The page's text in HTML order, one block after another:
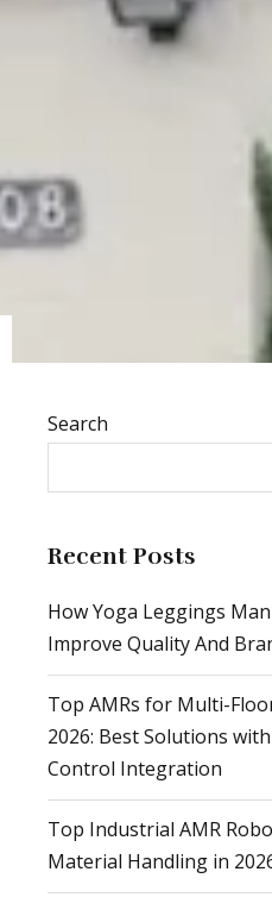
Search
Recent Posts
How Yoga Leggings
Improve Quality And
Top AMRs for Multi-
2026: Best Solutions
Control Integration
Top Industrial AMR
Material Handling in